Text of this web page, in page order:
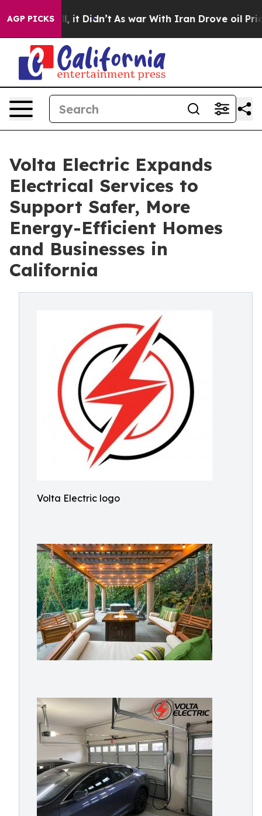
AGP PICKS
it Didn’t As war With Iran Drove oil Prices
Volta Electric Expands
Electrical Services to
Support Safer, More
Energy-Efficient Homes
and Businesses in
California
Volta Electric logo